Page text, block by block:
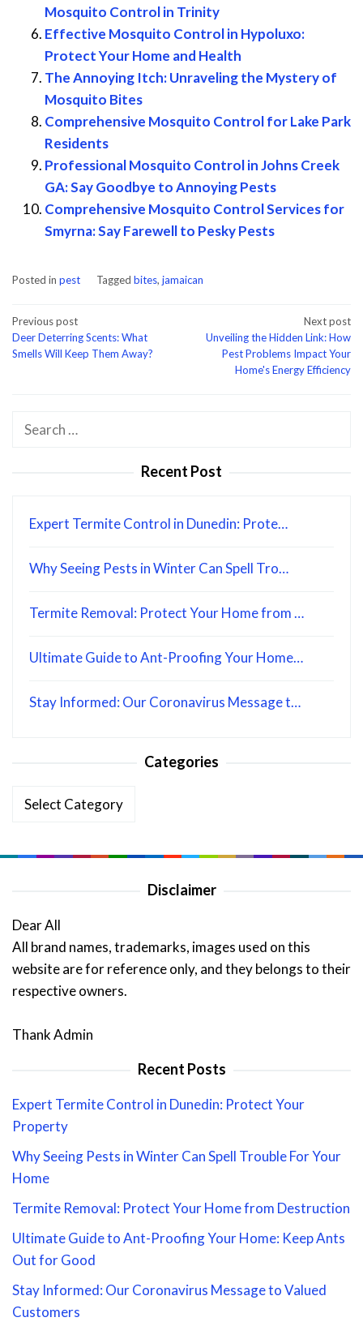
Mosquito Control in Trinity
Effective Mosquito Control in Hypoluxo:
Protect Your Home and Health
The Annoying Itch: Unraveling the Mystery of
Mosquito Bites
Comprehensive Mosquito Control for Lake Park
Residents
Professional Mosquito Control in Johns Creek
GA: Say Goodbye to Annoying Pests
Comprehensive Mosquito Control Services for
Smyrna: Say Farewell to Pesky Pests
Posted in pest Tagged bites, jamaican
Post
navigation
Previous post
Deer Deterring Scents: What
Smells Will Keep Them Away?
Next post
Unveiling the Hidden Link: How
Pest Problems Impact Your
Home's Energy Efficiency
Search
Recent Post
Expert Termite Control in Dunedin: Prote…
Why Seeing Pests in Winter Can Spell Tro…
Termite Removal: Protect Your Home from …
Ultimate Guide to Ant-Proofing Your Home…
Stay Informed: Our Coronavirus Message t…
Categories
Categories
Disclaimer
Dear All
All brand names, trademarks, images used on this
website are for reference only, and they belongs to their
respective owners.
Thank Admin
Recent Posts
Expert Termite Control in Dunedin: Protect Your
Property
Why Seeing Pests in Winter Can Spell Trouble For Your
Home
Termite Removal: Protect Your Home from Destruction
Ultimate Guide to Ant-Proofing Your Home: Keep Ants
Out for Good
Stay Informed: Our Coronavirus Message to Valued
Customers